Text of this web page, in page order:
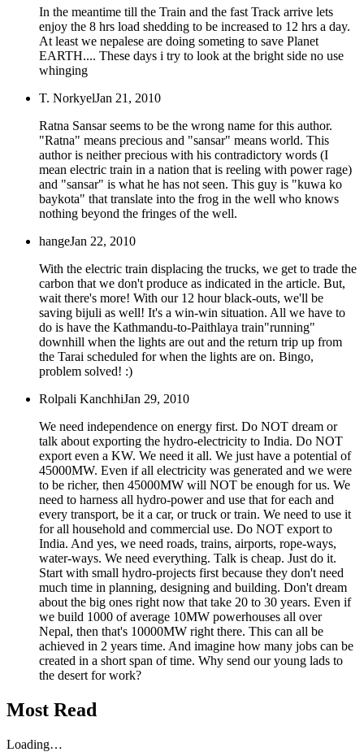
In the meantime till the Train and the fast Track arrive lets
enjoy the 8 hrs load shedding to be increased to 12 hrs a day.
At least we nepalese are doing someting to save Planet
EARTH.... These days i try to look at the bright side no use
whinging
T. NorkyelJan 21, 2010
Ratna Sansar seems to be the wrong name for this author.
"Ratna" means precious and "sansar" means world. This
author is neither precious with his contradictory words (I
mean electric train in a nation that is reeling with power rage)
and "sansar" is what he has not seen. This guy is "kuwa ko
baykota" that translate into the frog in the well who knows
nothing beyond the fringes of the well.
hangeJan 22, 2010
With the electric train displacing the trucks, we get to trade the
carbon that we don't produce as indicated in the article. But,
wait there's more! With our 12 hour black-outs, we'll be
saving bijuli as well! It's a win-win situation. All we have to
do is have the Kathmandu-to-Paithlaya train"running"
downhill when the lights are out and the return trip up from
the Tarai scheduled for when the lights are on. Bingo,
problem solved! :)
Rolpali KanchhiJan 29, 2010
We need independence on energy first. Do NOT dream or
talk about exporting the hydro-electricity to India. Do NOT
export even a KW. We need it all. We just have a potential of
45000MW. Even if all electricity was generated and we were
to be richer, then 45000MW will NOT be enough for us. We
need to harness all hydro-power and use that for each and
every transport, be it a car, or truck or train. We need to use it
for all household and commercial use. Do NOT export to
India. And yes, we need roads, trains, airports, rope-ways,
water-ways. We need everything. Talk is cheap. Just do it.
Start with small hydro-projects first because they don't need
much time in planning, designing and building. Don't dream
about the big ones right now that take 20 to 30 years. Even if
we build 1000 of average 10MW powerhouses all over
Nepal, then that's 10000MW right there. This can all be
achieved in 2 years time. And imagine how many jobs can be
created in a short span of time. Why send our young lads to
the desert for work?
Most Read
Loading…